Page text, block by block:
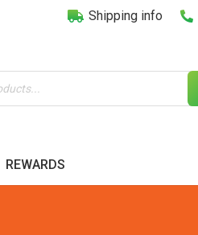
Shipping info
REWARDS